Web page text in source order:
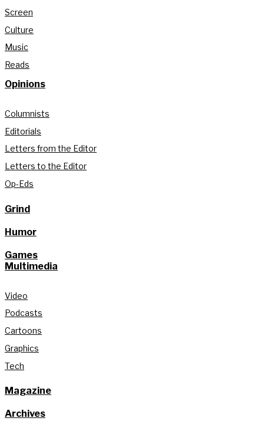
Screen
Culture
Music
Reads
Opinions
Columnists
Editorials
Letters from the Editor
Letters to the Editor
Op-Eds
Grind
Humor
Games
Multimedia
Video
Podcasts
Cartoons
Graphics
Tech
Magazine
Archives